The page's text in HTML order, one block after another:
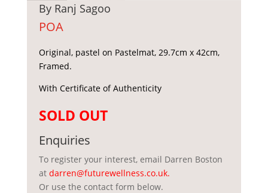
By Ranj Sagoo
POA
Original, pastel on Pastelmat, 29.7cm x 42cm,
Framed.
With Certificate of Authenticity
SOLD OUT
Enquiries
To register your interest, email Darren Boston
at darren@futurewellness.co.uk.
Or use the contact form below.